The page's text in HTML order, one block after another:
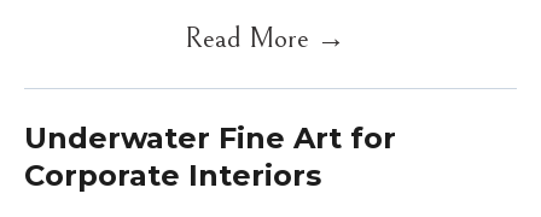
Read More →
Underwater Fine Art for
Corporate Interiors